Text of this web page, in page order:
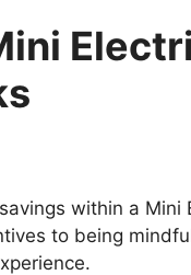
within a Mini
to being